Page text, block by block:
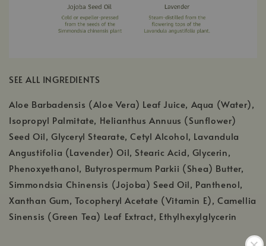
SEE ALL INGREDIENTS
Aloe Barbadensis (Aloe Vera) Leaf Juice, Aqua (Water),
Isopropyl Palmitate, Helianthus Annuus (Sunflower)
Seed Oil, Glyceryl Stearate, Cetyl Alcohol, Lavandula
Angustifolia (Lavender) Oil, Stearic Acid, Glycerin,
Phenoxyethanol, Butyrospermum Parkii (Shea) Butter,
Simmondsia Chinensis (Jojoba) Seed Oil, Panthenol,
Xanthan Gum, Tocopheryl Acetate (Vitamin E), Camellia
Sinensis (Green Tea) Leaf Extract, Ethylhexylglycerin